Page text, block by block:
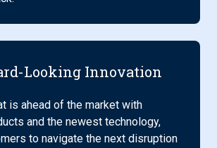
Looking Innovation
is ahead of the market with
and the newest technology,
to navigate the next disruption